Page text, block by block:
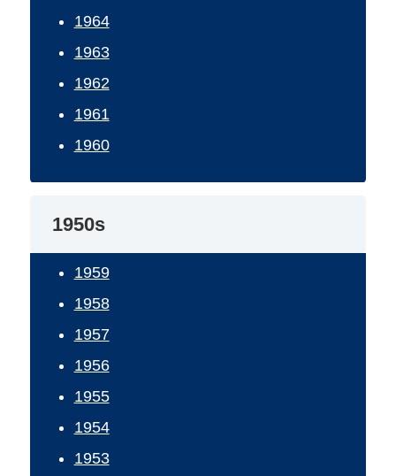
1964
1963
1962
1961
1960
1950s
1959
1958
1957
1956
1955
1954
1953